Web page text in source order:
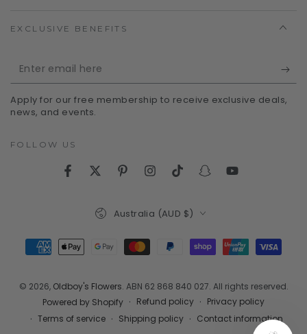
EXCLUSIVE BENEFITS
Enter
email
here
Apply for our free membership to receive exclusive deals,
news, and events.
FOLLOW US
FacebookTwitterPinterestInstagramTikTokSnapchatYouTube
© 2026, Oldboy's Flowers. ABN 62 868 840 027. All rights reserved.
Powered by Shopify
Refund policy
Privacy policy
Terms of service
Shipping policy Contact information
Country/region
Australia (AUD $)
Payment